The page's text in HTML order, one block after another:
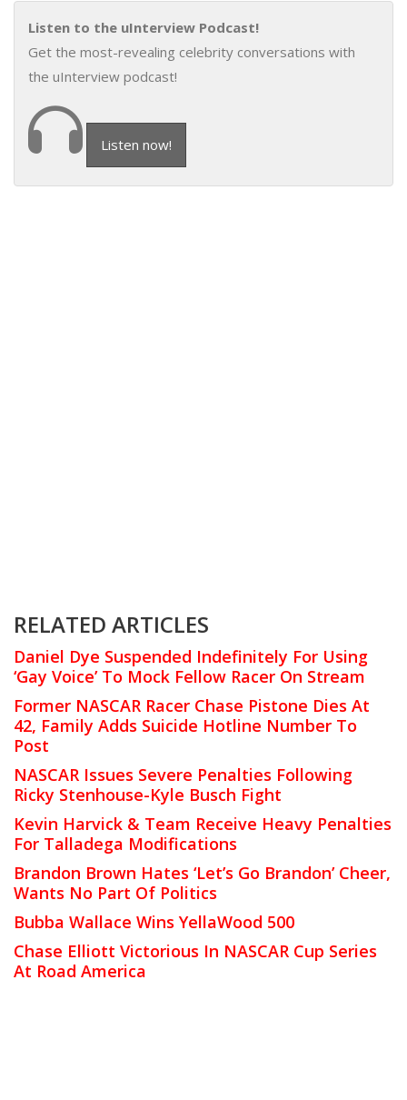
Listen to the uInterview Podcast!
Get the most-revealing celebrity conversations with
the uInterview podcast!
Listen now!
RELATED ARTICLES
Daniel Dye Suspended Indefinitely For Using
‘Gay Voice’ To Mock Fellow Racer On Stream
Former NASCAR Racer Chase Pistone Dies At
42, Family Adds Suicide Hotline Number To
Post
NASCAR Issues Severe Penalties Following
Ricky Stenhouse-Kyle Busch Fight
Kevin Harvick & Team Receive Heavy Penalties
For Talladega Modifications
Brandon Brown Hates ‘Let’s Go Brandon’ Cheer,
Wants No Part Of Politics
Bubba Wallace Wins YellaWood 500
Chase Elliott Victorious In NASCAR Cup Series
At Road America